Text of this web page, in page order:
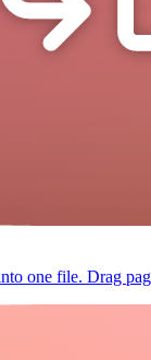
one file. Drag